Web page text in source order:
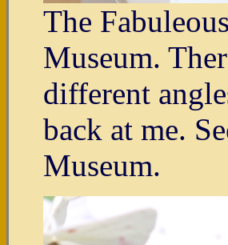
The
Museum.
different
back at me.
Museum.